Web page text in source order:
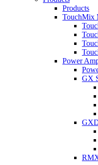
Products
TouchMix
Power
GX